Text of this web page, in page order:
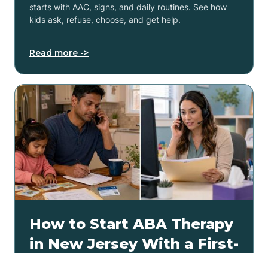
starts with AAC, signs, and daily routines. See how
kids ask, refuse, choose, and get help.
Read more ->
How to Start ABA Therapy
in New Jersey With a First-